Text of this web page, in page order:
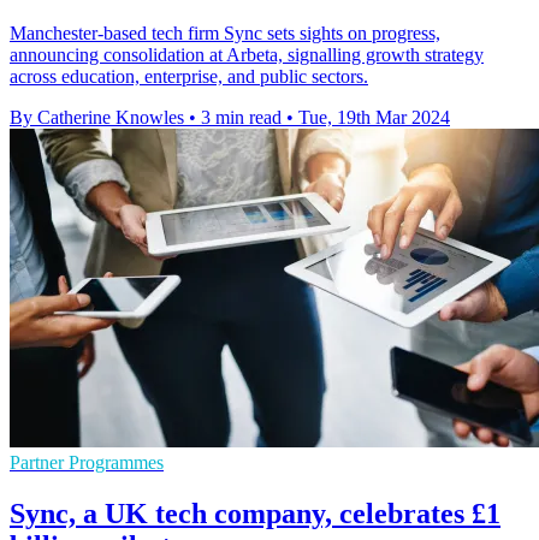
Manchester-based tech firm Sync sets sights on progress,
announcing consolidation at Arbeta, signalling growth strategy
across education, enterprise, and public sectors.
By Catherine Knowles • 3 min read • Tue, 19th Mar 2024
Partner Programmes
Sync, a UK tech company, celebrates £1